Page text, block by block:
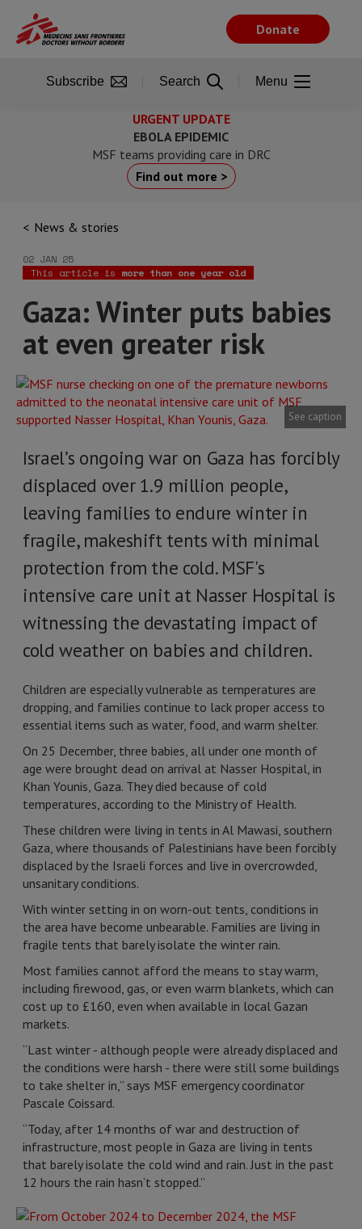
main
URGENT UPDATE
EBOLA EPIDEMIC
MSF teams providing care in DRC
Find out more >
News & stories
02 JAN 25
This article is more than one year old
Gaza: Winter puts babies
at even greater risk
See caption
Israel’s ongoing war on Gaza has forcibly
displaced over 1.9 million people,
leaving families to endure winter in
fragile, makeshift tents with minimal
protection from the cold. MSF's
intensive care unit at Nasser Hospital is
witnessing the devastating impact of
cold weather on babies and children.
Children are especially vulnerable as temperatures are
dropping, and families continue to lack proper access to
essential items such as water, food, and warm shelter.
On 25 December, three babies, all under one month of
age were brought dead on arrival at Nasser Hospital, in
Khan Younis, Gaza. They died because of cold
temperatures, according to the Ministry of Health.
These children were living in tents in Al Mawasi, southern
Gaza, where thousands of Palestinians have been forcibly
displaced by the Israeli forces and live in overcrowded,
unsanitary conditions.
With winter setting in on worn-out tents, conditions in
the area have become unbearable. Families are living in
fragile tents that barely isolate the winter rain.
Most families cannot afford the means to stay warm,
including firewood, gas, or even warm blankets, which can
cost up to £160, even when available in local Gazan
markets.
“Last winter - although people were already displaced and
the conditions were harsh - there were still some buildings
to take shelter in,” says MSF emergency coordinator
Pascale Coissard.
“Today, after 14 months of war and destruction of
infrastructure, most people in Gaza are living in tents
that barely isolate the cold wind and rain. Just in the past
12 hours the rain hasn’t stopped.”
Donate
Subscribe Search Menu